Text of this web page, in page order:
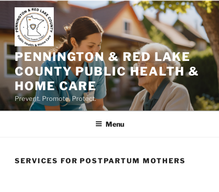
content
PENNINGTON & RED LAKE
COUNTY PUBLIC HEALTH &
HOME CARE
Prevent. Promote. Protect.
Menu
SERVICES FOR POSTPARTUM MOTHERS